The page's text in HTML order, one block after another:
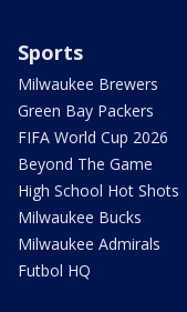
Sports
Milwaukee Brewers
Green Bay Packers
FIFA World Cup 2026
Beyond The Game
High School Hot Shots
Milwaukee Bucks
Milwaukee Admirals
Futbol HQ